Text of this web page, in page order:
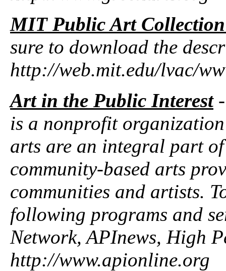
MIT Public Art
sure to download the
http://web.mit.edu/lvac/
Art in the Public Interest-
is a nonprofit
arts are an integral part
community-based arts
communities and artists.
following programs and
Network, APInews, High
http://www.apionline.org